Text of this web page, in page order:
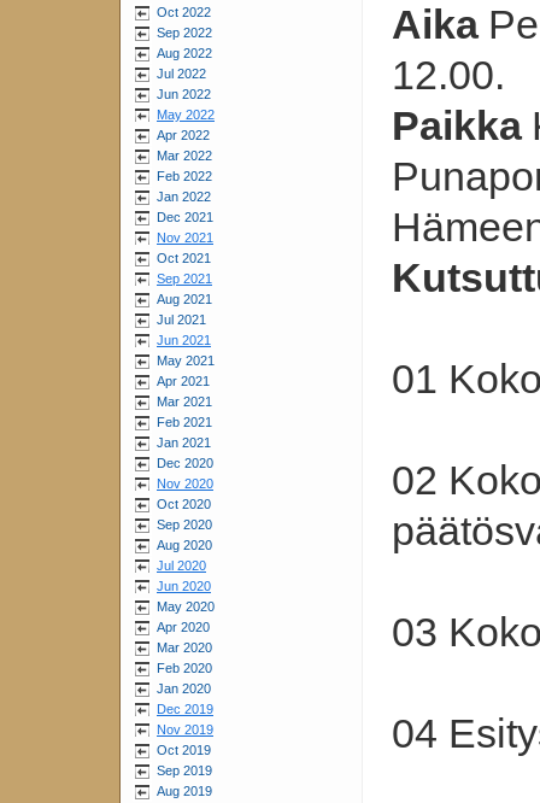
Oct 2022
Sep 2022
Aug 2022
Jul 2022
Jun 2022
May 2022
Apr 2022
Mar 2022
Feb 2022
Jan 2022
Dec 2021
Nov 2021
Oct 2021
Sep 2021
Aug 2021
Jul 2021
Jun 2021
May 2021
Apr 2021
Mar 2021
Feb 2021
Jan 2021
Dec 2020
Nov 2020
Oct 2020
Sep 2020
Aug 2020
Jul 2020
Jun 2020
May 2020
Apr 2020
Mar 2020
Feb 2020
Jan 2020
Dec 2019
Nov 2019
Oct 2019
Sep 2019
Aug 2019
Aika
12.00.
Paikka
01
02
03
04